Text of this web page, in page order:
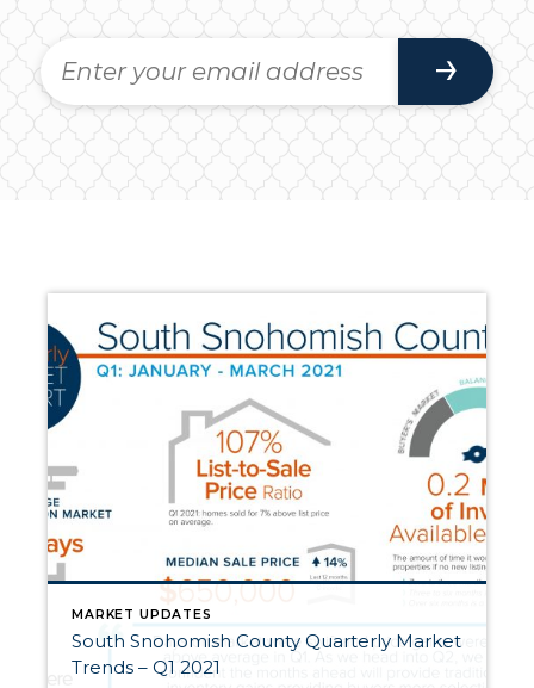
MARKET UPDATES
South Snohomish County Quarterly Market
Trends – Q1 2021